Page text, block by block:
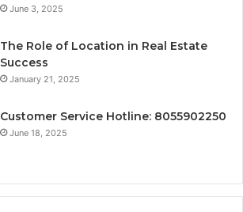
June 3, 2025
The Role of Location in Real Estate
Success
January 21, 2025
Customer Service Hotline: 8055902250
June 18, 2025